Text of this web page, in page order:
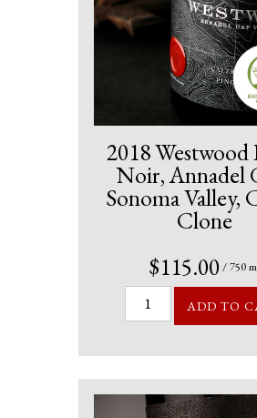
2018
Noir, Annadel
Sonoma Valley,
Clone
$115.00 / 750
ADD TO